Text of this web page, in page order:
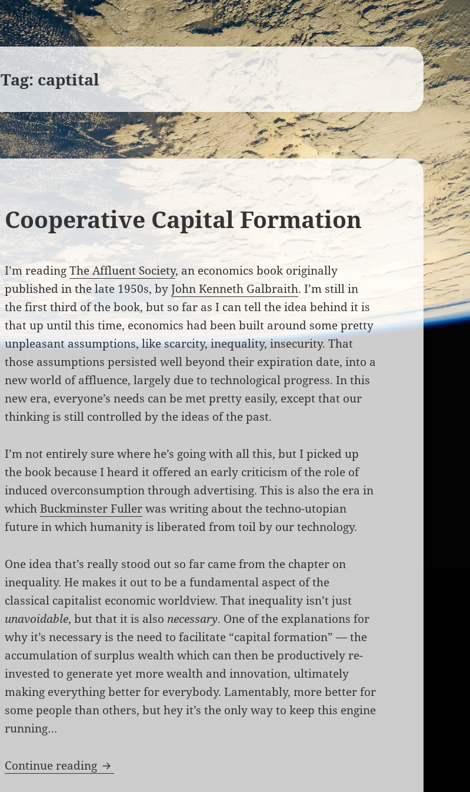
Tag:captital
Cooperative Capital Formation
I’m readingThe Affluent Society, an economics book originally
published in the late 1950s, byJohn Kenneth Galbraith. I’m still in
the first third of the book, but so far as I can tell the idea behind it is
that up until this time, economics had been built around some pretty
unpleasant assumptions, like scarcity, inequality, insecurity. That
those assumptions persisted well beyond their expiration date, into a
new world of affluence, largely due to technological progress. In this
new era, everyone’s needs can be met pretty easily, except that our
thinking is still controlled by the ideas of the past.
I’m not entirely sure where he’s going with all this, but I picked up
the book because I heard it offered an early criticism of the role of
induced overconsumption through advertising. This is also the era in
whichBuckminster Fullerwas writing about the techno-utopian
future in which humanity is liberated from toil by our technology.
One idea that’s really stood out so far came from the chapter on
inequality. He makes it out to be a fundamental aspect of the
classical capitalist economic worldview. That inequality isn’t just
unavoidable, but that it is also necessary. One of the explanations for
why it’s necessary is the need to facilitate “capital formation” — the
accumulation of surplus wealth which can then be productively re-
invested to generate yet more wealth and innovation, ultimately
making everything better for everybody. Lamentably, more better for
some people than others, but hey it’s the only way to keep this engine
running…
Continue reading Cooperative Capital Formation